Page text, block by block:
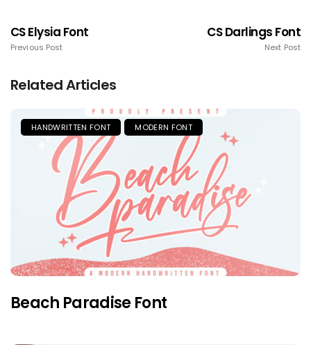
CS Elysia Font
Previous Post
CS Darlings Font
Next Post
Related Articles
HANDWRITTEN FONT MODERN FONT
Beach Paradise Font